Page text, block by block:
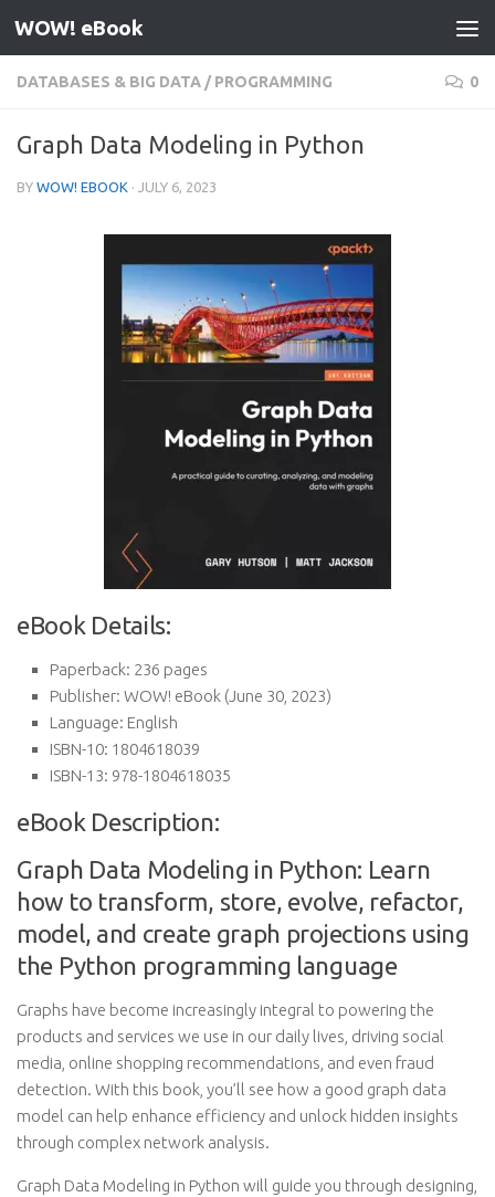
Skip to content
WOW! eBook
DATABASES & BIG DATA / PROGRAMMING 0
Graph Data Modeling in Python
BY WOW! EBOOK · JULY 6, 2023
eBook Details:
Paperback: 236 pages
Publisher: WOW! eBook (June 30, 2023)
Language: English
ISBN-10: 1804618039
ISBN-13: 978-1804618035
eBook Description:
Graph Data Modeling in Python: Learn
how to transform, store, evolve, refactor,
model, and create graph projections using
the Python programming language
Graphs have become increasingly integral to powering the
products and services we use in our daily lives, driving social
media, online shopping recommendations, and even fraud
detection. With this book, you’ll see how a good graph data
model can help enhance efficiency and unlock hidden insights
through complex network analysis.
Graph Data Modeling in Python will guide you through designing,